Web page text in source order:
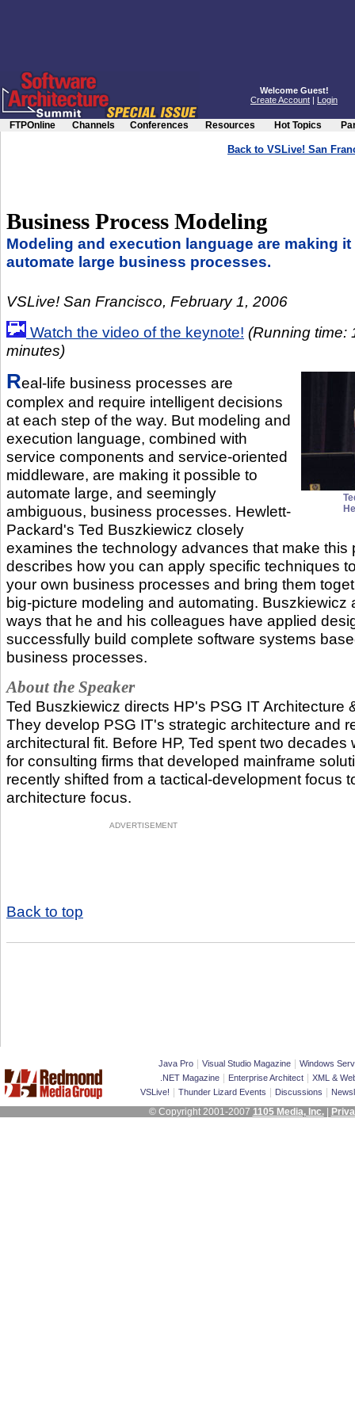
Welcome Guest!
Create Account | Login
FTPOnline Channels Conferences Resources Hot Topics
Back to VSLive! San
Business Process Modeling
Modeling and execution language are making
automate large business processes.
VSLive! San Francisco, February 1, 2006
Watch the video of the keynote! (Running time:
minutes)
Real-life business processes are
complex and require intelligent decisions
at each step of the way. But modeling and
execution language, combined with
service components and service-oriented
middleware, are making it possible to
automate large, and seemingly
ambiguous, business processes. Hewlett-
Packard's Ted Buszkiewicz closely
examines the technology advances that make this
describes how you can apply specific techniques
your own business processes and bring them
big-picture modeling and automating. Buszkiewicz
ways that he and his colleagues have applied
successfully build complete software systems
business processes.
About the Speaker
Ted Buszkiewicz directs HP's PSG IT Architecture
They develop PSG IT's strategic architecture and
architectural fit. Before HP, Ted spent two decades
for consulting firms that developed mainframe
recently shifted from a tactical-development focus
architecture focus.
ADVERTISEMENT
Back to top
Java Pro Visual Studio Magazine
Windows
.NET Magazine
Enterprise Architect
XML &
VSLive!
Thunder Lizard Events Discussions
© Copyright 2001-2007 1105 Media, Inc.|